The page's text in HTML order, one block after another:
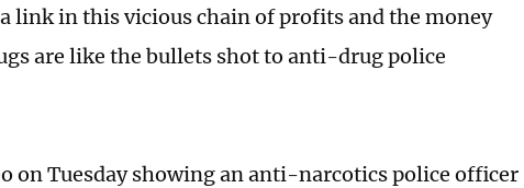
link in this vicious chain of profits and the money
are like the bullets shot to anti-drug police
on Tuesday showing an anti-narcotics police officer